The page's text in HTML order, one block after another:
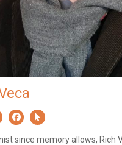
since memory allows, Rich